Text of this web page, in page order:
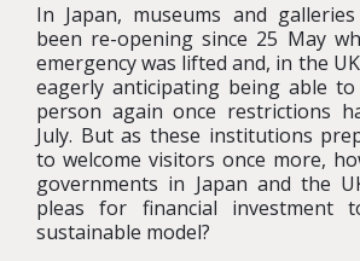
In Japan, museums and
been re-opening since 25 May
emergency was lifted and, in the
eagerly anticipating being able
person again once restrictions
July. But as these institutions
to welcome visitors once more,
governments in Japan and the
pleas for financial investment
sustainable model?